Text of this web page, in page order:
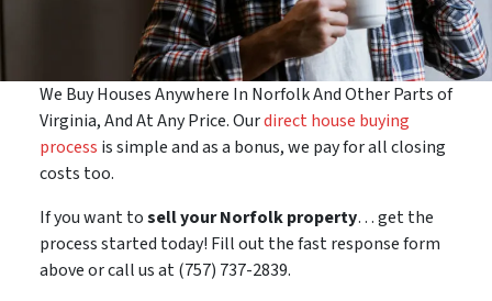
We Buy Houses Anywhere In Norfolk And Other Parts of
Virginia, And At Any Price. Ourdirect house buying
process is simple and as a bonus, we pay for all closing
costs too.
If you want tosell your Norfolk property… get the
process started today! Fill out the fast response form
above or call us at (757) 737-2839.